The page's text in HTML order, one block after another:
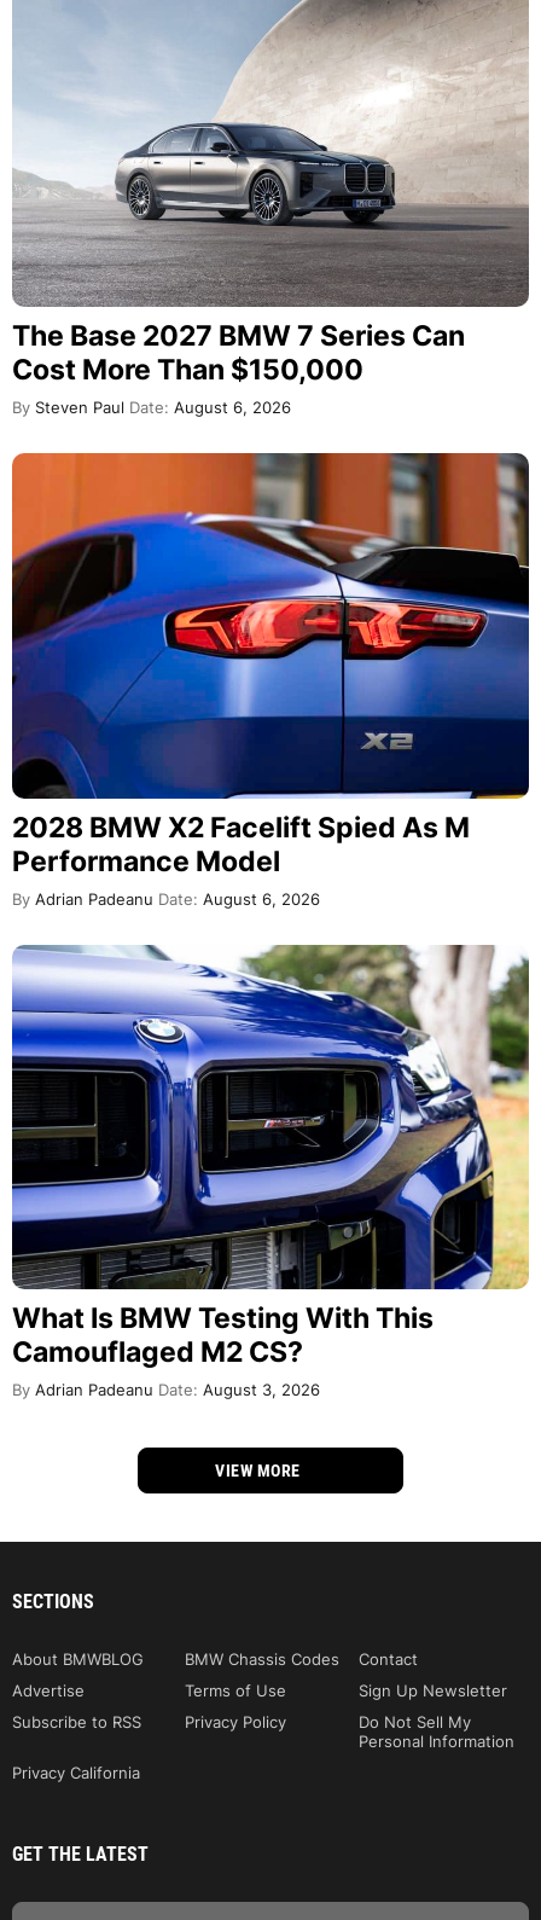
The Base 2027 BMW 7 Series Can
Cost More Than $150,000
By Steven Paul Date: August 6, 2026
2028 BMW X2 Facelift Spied As M
Performance Model
By Adrian Padeanu Date: August 6, 2026
What Is BMW Testing With This
Camouflaged M2 CS?
By Adrian Padeanu Date: August 3, 2026
VIEW MORE
SECTIONS
About BMWBLOG BMW Chassis Codes
Contact
Advertise
Terms of Use
Sign Up Newsletter
Subscribe to RSS
Privacy Policy
Do Not Sell My
Personal Information
Privacy California
GET THE LATEST